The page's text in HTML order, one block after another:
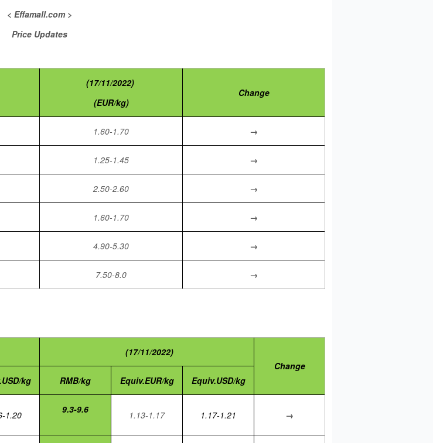
< Effamall.com >
Price Updates
(17/11/2022)
(EUR/kg)
Change
1.60-1.70 →
1.25-1.45 →
2.50-2.60 →
1.60-1.70 →
4.90-5.30 →
7.50-8.0 →
(17/11/2022)
Change
kg RMB/kg Equiv.EUR/kg Equiv.USD/kg
1.20 9.3-9.6 1.13-1.17 1.17-1.21 →